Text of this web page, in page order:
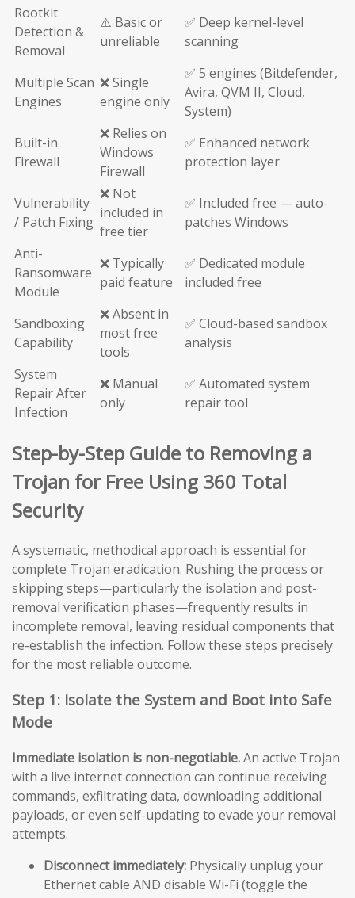
Rootkit
Detection &
Removal
⚠️ Basic or
unreliable
✅ Deep kernel-level
scanning
Multiple Scan
Engines
❌ Single
engine only
✅ 5 engines (Bitdefender,
Avira, QVM II, Cloud,
System)
Built-in
Firewall
❌ Relies on
Windows
Firewall
✅ Enhanced network
protection layer
Vulnerability
/ Patch Fixing
❌ Not
included in
free tier
✅ Included free — auto-
patches Windows
Anti-
Ransomware
Module
❌ Typically
paid feature
✅ Dedicated module
included free
Sandboxing
Capability
❌ Absent in
most free
tools
✅ Cloud-based sandbox
analysis
System
Repair After
Infection
❌ Manual
only
✅ Automated system
repair tool
Step-by-Step Guide to Removing a
Trojan for Free Using 360 Total
Security
A systematic, methodical approach is essential for
complete Trojan eradication. Rushing the process or
skipping steps—particularly the isolation and post-
removal verification phases—frequently results in
incomplete removal, leaving residual components that
re-establish the infection. Follow these steps precisely
for the most reliable outcome.
Step 1: Isolate the System and Boot into Safe
Mode
Immediate isolation is non-negotiable.An active Trojan
with a live internet connection can continue receiving
commands, exfiltrating data, downloading additional
payloads, or even self-updating to evade your removal
attempts.
Disconnect immediately: Physically unplug your
Ethernet cable AND disable Wi-Fi (toggle the